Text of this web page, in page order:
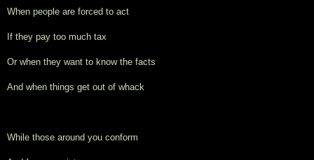
When people are forced to act
If they pay too much tax
Or when they want to know the facts
And when things get out of whack
While those around you conform